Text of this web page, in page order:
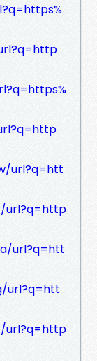
url?q=htt
url?q=http
url?q=htt
url?q=htt
url?q=http